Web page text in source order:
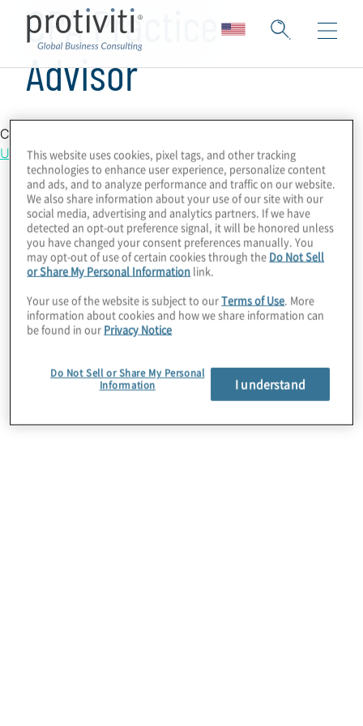
CPA Practice
Advisor
Country Location
United States
This website uses cookies, pixel tags, and other tracking
technologies to enhance user experience, personalize content
and ads, and to analyze performance and traffic on our website.
We also share information about your use of our site with our
social media, advertising and analytics partners. If we have
detected an opt-out preference signal, it will be honored unless
you have changed your consent preferences manually. You
may opt-out of use of certain cookies through the Do Not Sell
or Share My Personal Information link.
Your use of the website is subject to ourTerms of Use. More
information about cookies and how we share information can
be found in our Privacy Notice
Do Not Sell or Share My Personal
Information
I understand